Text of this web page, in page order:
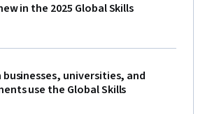
in the 2025 Global Skills
businesses, universities, and
use the Global Skills